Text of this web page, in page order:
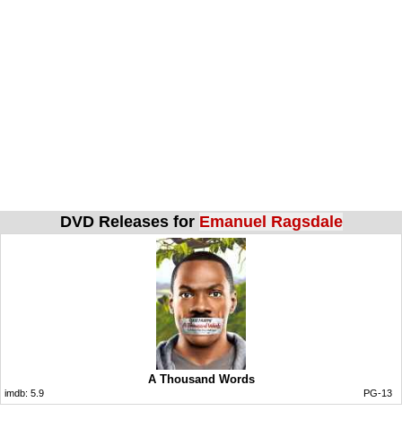
DVD Releases for Emanuel Ragsdale
A Thousand Words
imdb: 5.9 PG-13